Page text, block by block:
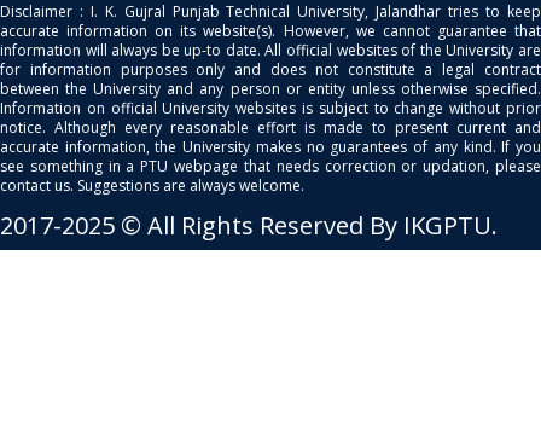
Disclaimer : I. K. Gujral Punjab Technical University, Jalandhar tries to keep
accurate information on its website(s). However, we cannot guarantee that
information will always be up-to date. All official websites of the University are
for information purposes only and does not constitute a legal contract
between the University and any person or entity unless otherwise specified.
Information on official University websites is subject to change without prior
notice. Although every reasonable effort is made to present current and
accurate information, the University makes no guarantees of any kind. If you
see something in a PTU webpage that needs correction or updation, please
contact us. Suggestions are always welcome.
2017-2025 © All Rights Reserved By IKGPTU.